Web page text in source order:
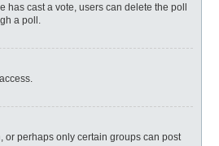
cast a vote, users can delete the poll
a poll.
or perhaps only certain groups can post